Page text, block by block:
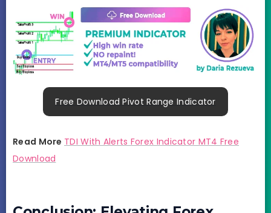
Free Download Pivot Range Indicator
Read More TDI With Alerts Forex Indicator MT4 Free
Download